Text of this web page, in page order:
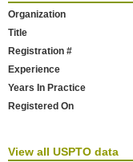
Organization
Title
Registration #
Experience
Years In Practice
Registered On
View all USPTO data